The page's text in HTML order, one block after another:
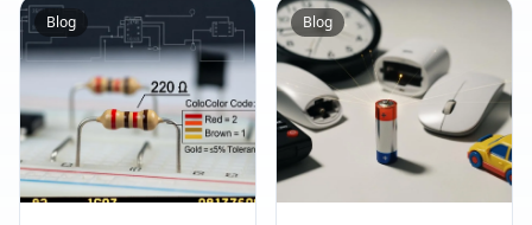
for reliable IoT
prototyping.
best results.
Blog Blog